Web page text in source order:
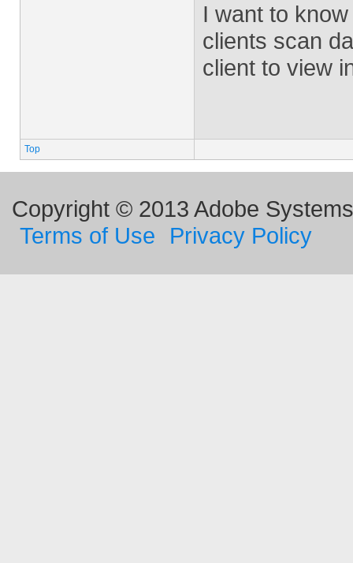
I want to
clients scan
client to view
Top
Copyright © 2013 Adobe
Terms of Use
Privacy Policy